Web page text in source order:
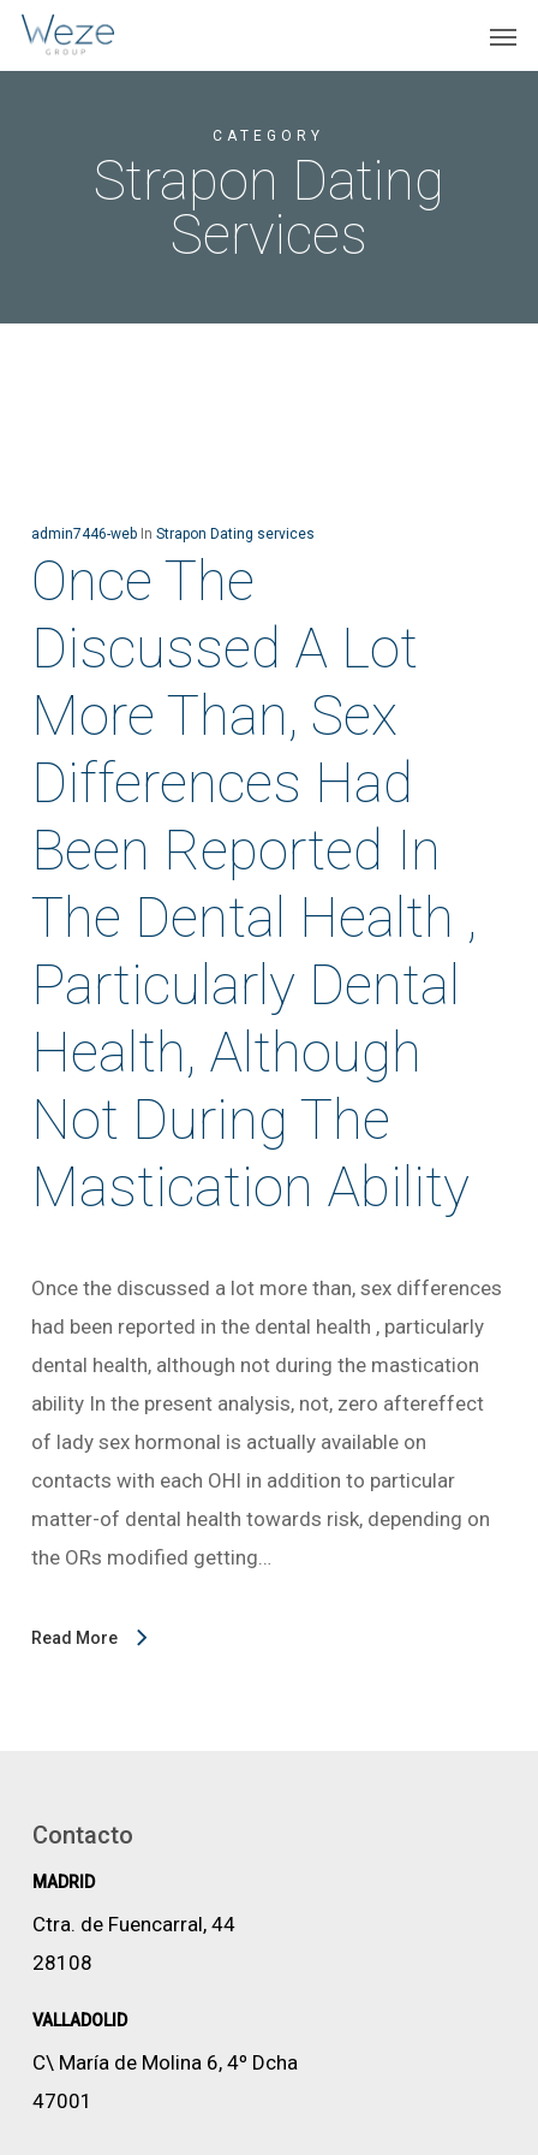
Skip
CATEGORY
Strapon Dating
Services
admin7446-web In Strapon Dating services
Once The
Discussed A Lot
More Than, Sex
Differences Had
Been Reported In
The Dental Health ,
Particularly Dental
Health, Although
Not During The
Mastication Ability
Once the discussed a lot more than, sex differences
had been reported in the dental health , particularly
dental health, although not during the mastication
ability In the present analysis, not, zero aftereffect
of lady sex hormonal is actually available on
contacts with each OHI in addition to particular
matter-of dental health towards risk, depending on
the ORs modified getting…
Read More
Contacto
MADRID
Ctra. de Fuencarral, 44
28108
VALLADOLID
C\ María de Molina 6, 4º Dcha
47001